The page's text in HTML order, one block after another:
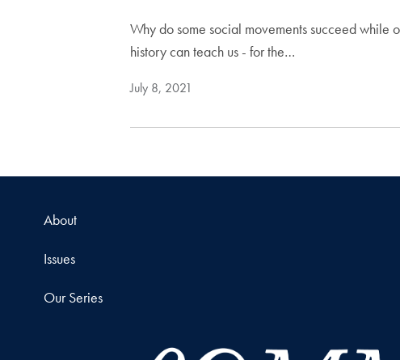
Why do some social movements succeed while
history can teach us - for the…
July 8, 2021
About
Issues
Our Series